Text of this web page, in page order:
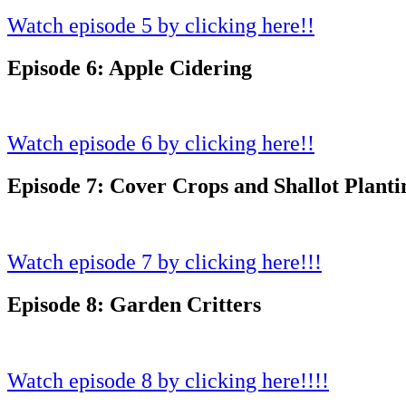
Watch episode 5 by clicking here!!
Episode 6: Apple Cidering
Watch episode 6 by clicking here!!
Episode 7: Cover Crops and Shallot
Watch episode 7 by clicking here!!!
Episode 8: Garden Critters
Watch episode 8 by clicking here!!!!